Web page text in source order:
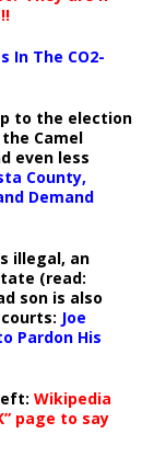
In The CO2-
to the election
Camel
even less
County,
Demand
illegal, an
(read:
son is also
Joe
Pardon His
Wikipedia
page to say